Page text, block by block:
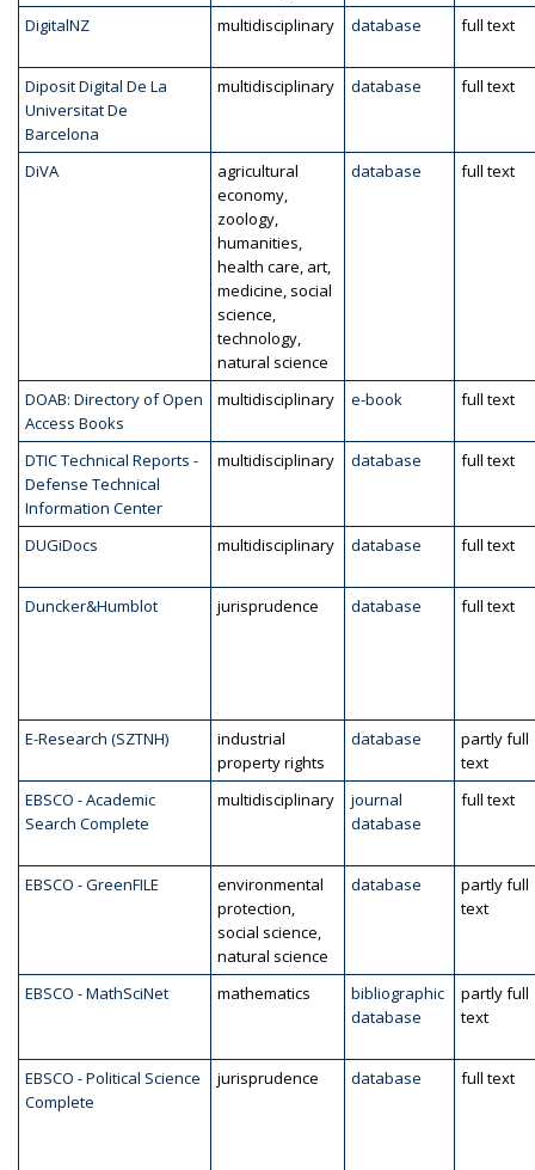
DigitalNZ multidisciplinary database full text
Diposit Digital De La
Universitat De
Barcelona
multidisciplinary database full text
DiVA
agricultural
economy,
zoology,
humanities,
health care, art,
medicine, social
science,
technology,
natural science
database full text
DOAB: Directory of Open
Access Books
multidisciplinary e-book full text
DTIC Technical Reports -
Defense Technical
Information Center
multidisciplinary database full text
DUGiDocs multidisciplinary database full text
Duncker&Humblot jurisprudence database full text
E-Research (SZTNH)
industrial
property rights
database
partly full
text
EBSCO - Academic
Search Complete
multidisciplinary
journal
database
full text
EBSCO - GreenFILE
environmental
protection,
social science,
natural science
database
partly full
text
EBSCO - MathSciNet mathematics
bibliographic
database
partly full
text
EBSCO - Political Science
Complete
jurisprudence database full text